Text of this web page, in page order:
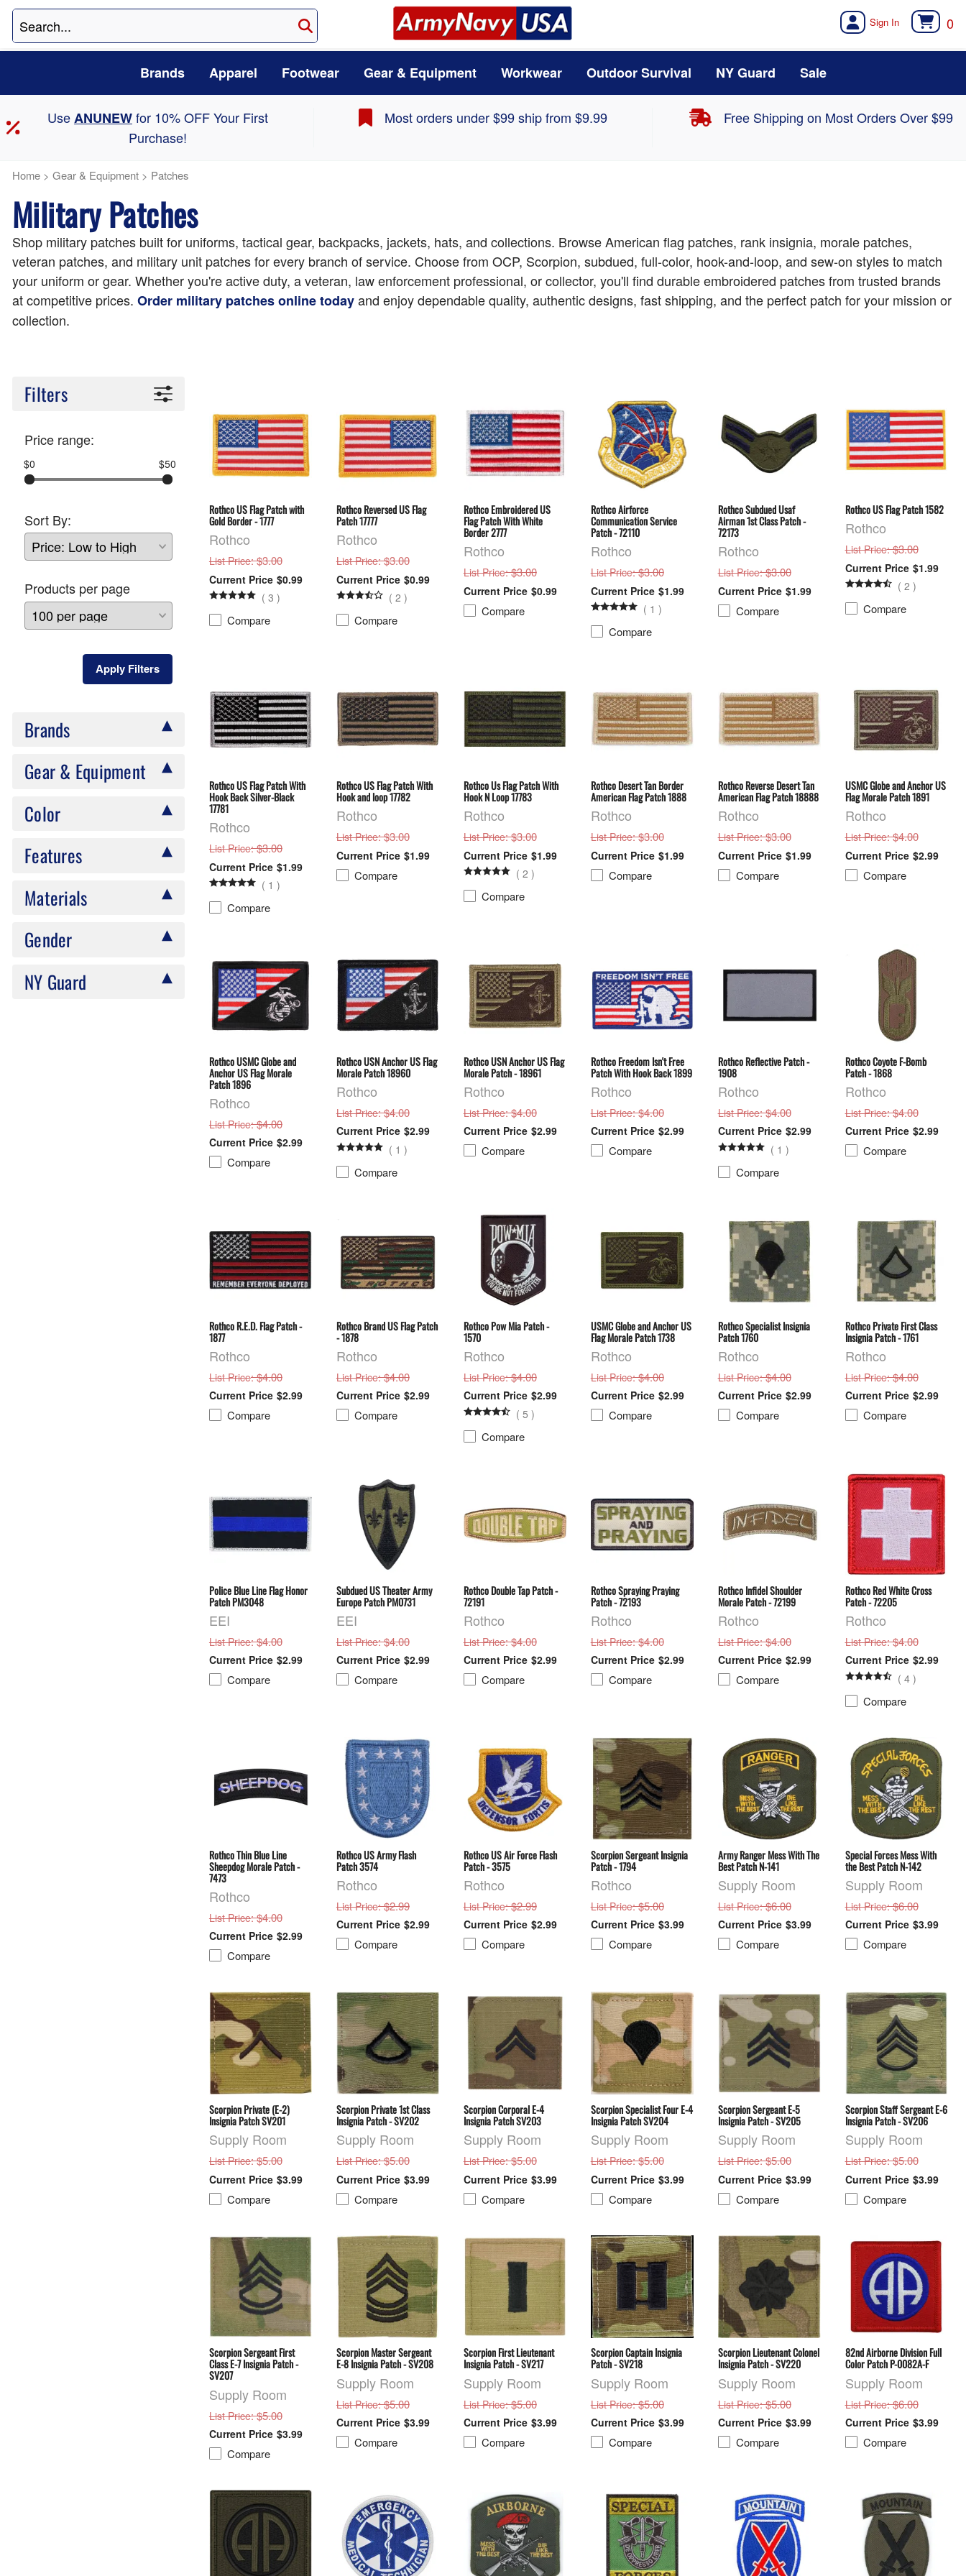
0
Brands Apparel Footwear Gear & Equipment Workwear Outdoor Survival NY Guard Sale
UseANUNEWfor 10% OFF Your First
Purchase!
Most orders under $99 ship from $9.99 Free Shipping on Most Orders Over $99
Home > Gear & Equipment > Patches
Military Patches
Shop military patches built for uniforms, tactical gear, backpacks, jackets, hats, and collections. Browse American flag patches, rank insignia, morale patches,
veteran patches, and military unit patches for every branch of service. Choose from OCP, Scorpion, subdued, full-color, hook-and-loop, and sew-on styles to match
your uniform or gear. Whether you're active duty, a veteran, law enforcement professional, or collector, you'll find durable embroidered patches from trusted brands
at competitive prices. Order military patches online todayand enjoy dependable quality, authentic designs, fast shipping, and the perfect patch for your mission or
collection.
Filters
Price range:
$0 $50
Sort By:
Products per page
Apply Filters
Brands
Gear & Equipment
Color
Features
Materials
Gender
NY Guard
Rothco US Flag Patch with
Gold Border - 1777
Rothco
List Price: $3.00
$0.99
(3 )
Compare
Rothco Reversed US Flag
Patch 17777
Rothco
List Price: $3.00
$0.99
(2 )
Compare
Rothco Embroidered US
Flag Patch With White
Border 2777
Rothco
List Price: $3.00
$0.99
Compare
Rothco Airforce
Communication Service
Patch - 72110
Rothco
List Price: $3.00
$1.99
( 1 )
Compare
Rothco Subdued Usaf
Airman 1st Class Patch -
72173
Rothco
List Price: $3.00
$1.99
Compare
Rothco US Flag Patch 1582
Rothco
List Price: $3.00
$1.99
( 2 )
Compare
Rothco US Flag Patch With
Hook Back Silver-Black
17781
Rothco
List Price: $3.00
$1.99
( 1 )
Compare
Rothco US Flag Patch With
Hook and loop 17782
Rothco
List Price: $3.00
$1.99
Compare
Rothco Us Flag Patch With
Hook N Loop 17783
Rothco
List Price: $3.00
$1.99
(2 )
Compare
Rothco Desert Tan Border
American Flag Patch 1888
Rothco
List Price: $3.00
$1.99
Compare
Rothco Reverse Desert Tan
American Flag Patch 18888
Rothco
List Price: $3.00
$1.99
Compare
USMC Globe and Anchor US
Flag Morale Patch 1891
Rothco
List Price: $4.00
$2.99
Compare
Rothco USMC Globe and
Anchor US Flag Morale
Patch 1896
Rothco
List Price: $4.00
$2.99
Compare
Rothco USN Anchor US Flag
Morale Patch 18960
Rothco
List Price: $4.00
$2.99
( 1 )
Compare
Rothco USN Anchor US Flag
Morale Patch - 18961
Rothco
List Price: $4.00
$2.99
Compare
Rothco Freedom Isn't Free
Patch With Hook Back 1899
Rothco
List Price: $4.00
$2.99
Compare
Rothco Reflective Patch -
1908
Rothco
List Price: $4.00
$2.99
( 1 )
Compare
Rothco Coyote F-Bomb
Patch - 1868
Rothco
List Price: $4.00
$2.99
Compare
Rothco R.E.D. Flag Patch -
1877
Rothco
List Price: $4.00
$2.99
Compare
Rothco Brand US Flag Patch
- 1878
Rothco
List Price: $4.00
$2.99
Compare
Rothco Pow Mia Patch -
1570
Rothco
List Price: $4.00
$2.99
(5 )
Compare
USMC Globe and Anchor US
Flag Morale Patch 1738
Rothco
List Price: $4.00
$2.99
Compare
Rothco Specialist Insignia
Patch 1760
Rothco
List Price: $4.00
$2.99
Compare
Rothco Private First Class
Insignia Patch - 1761
Rothco
List Price: $4.00
$2.99
Compare
Police Blue Line Flag Honor
Patch PM3048
EEI
List Price: $4.00
$2.99
Compare
Subdued US Theater Army
Europe Patch PM0731
EEI
List Price: $4.00
$2.99
Compare
Rothco Double Tap Patch -
72191
Rothco
List Price: $4.00
$2.99
Compare
Rothco Spraying Praying
Patch - 72193
Rothco
List Price: $4.00
$2.99
Compare
Rothco Infidel Shoulder
Morale Patch - 72199
Rothco
List Price: $4.00
$2.99
Compare
Rothco Red White Cross
Patch - 72205
Rothco
List Price: $4.00
$2.99
( 4 )
Compare
Rothco Thin Blue Line
Sheepdog Morale Patch -
7473
Rothco
List Price: $4.00
$2.99
Compare
Rothco US Army Flash
Patch 3574
Rothco
List Price: $2.99
$2.99
Compare
Rothco US Air Force Flash
Patch - 3575
Rothco
List Price: $2.99
$2.99
Compare
Scorpion Sergeant Insignia
Patch - 1794
Rothco
List Price: $5.00
$3.99
Compare
Army Ranger Mess With The
Best Patch N-141
Supply Room
List Price: $6.00
$3.99
Compare
Special Forces Mess With
the Best Patch N-142
Supply Room
List Price: $6.00
$3.99
Compare
Scorpion Private (E-2)
Insignia Patch SV201
Supply Room
List Price: $5.00
$3.99
Compare
Scorpion Private 1st Class
Insignia Patch - SV202
Supply Room
List Price: $5.00
$3.99
Compare
Scorpion Corporal E-4
Insignia Patch SV203
Supply Room
List Price: $5.00
$3.99
Compare
Scorpion Specialist Four E-4
Insignia Patch SV204
Supply Room
List Price: $5.00
$3.99
Compare
Scorpion Sergeant E-5
Insignia Patch - SV205
Supply Room
List Price: $5.00
$3.99
Compare
Scorpion Staff Sergeant E-6
Insignia Patch - SV206
Supply Room
List Price: $5.00
$3.99
Compare
Scorpion Sergeant First
Class E-7 Insignia Patch -
SV207
Supply Room
List Price: $5.00
$3.99
Compare
Scorpion Master Sergeant
E-8 Insignia Patch - SV208
Supply Room
List Price: $5.00
$3.99
Compare
Scorpion First Lieutenant
Insignia Patch - SV217
Supply Room
List Price: $5.00
$3.99
Compare
Scorpion Captain Insignia
Patch - SV218
Supply Room
List Price: $5.00
$3.99
Compare
Scorpion Lieutenant Colonel
Insignia Patch - SV220
Supply Room
List Price: $5.00
$3.99
Compare
82nd Airborne Division Full
Color Patch P-0082A-F
Supply Room
List Price: $6.00
$3.99
Compare